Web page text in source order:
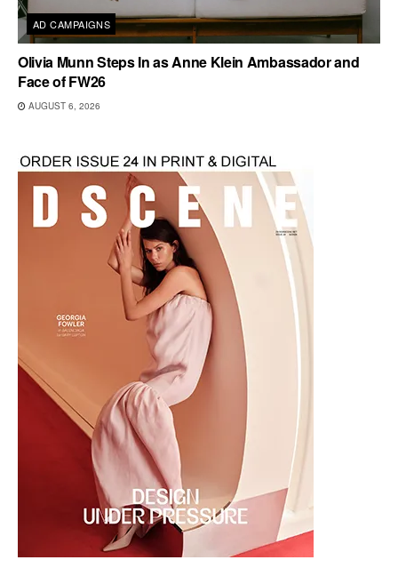
AD CAMPAIGNS
Olivia Munn Steps In as Anne Klein Ambassador and
Face of FW26
AUGUST 6, 2026